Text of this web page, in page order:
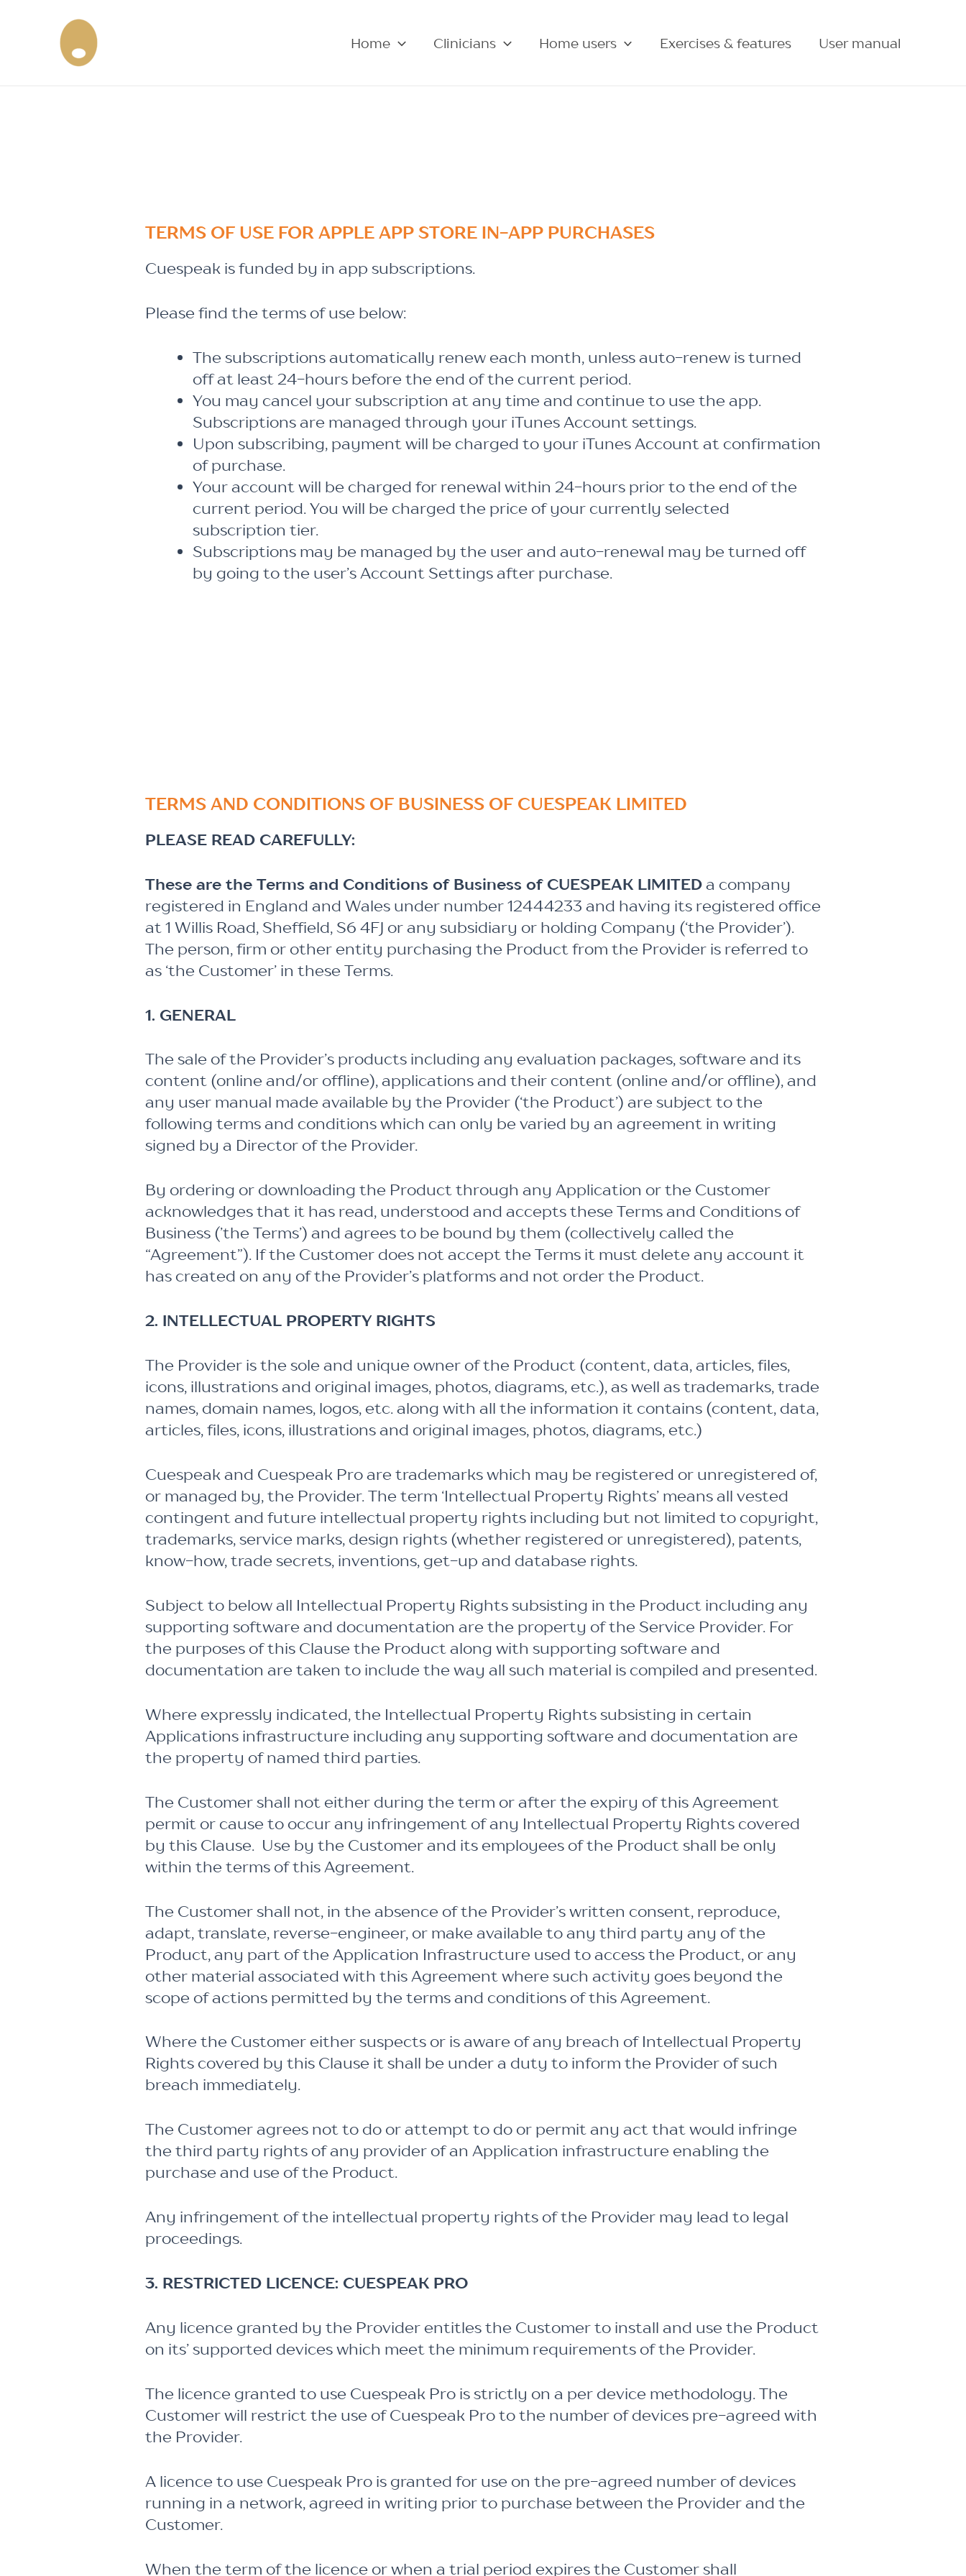
content
Home Clinicians Home users Exercises & features User manual
TERMS OF USE FOR APPLE APP STORE IN-APP PURCHASES
Cuespeak is funded by in app subscriptions.
Please find the terms of use below:
The subscriptions automatically renew each month, unless auto-renew is turned
off at least 24-hours before the end of the current period.
You may cancel your subscription at any time and continue to use the app.
Subscriptions are managed through your iTunes Account settings.
Upon subscribing, payment will be charged to your iTunes Account at confirmation
of purchase.
Your account will be charged for renewal within 24-hours prior to the end of the
current period. You will be charged the price of your currently selected
subscription tier.
Subscriptions may be managed by the user and auto-renewal may be turned off
by going to the user’s Account Settings after purchase.
TERMS AND CONDITIONS OF BUSINESS OF CUESPEAK LIMITED
PLEASE READ CAREFULLY:
These are the Terms and Conditions of Business of CUESPEAK LIMITEDa company
registered in England and Wales under number 12444233 and having its registered office
at 1 Willis Road, Sheffield, S6 4FJ or any subsidiary or holding Company (‘the Provider’).
The person, firm or other entity purchasing the Product from the Provider is referred to
as ‘the Customer’ in these Terms.
1. GENERAL
The sale of the Provider’s products including any evaluation packages, software and its
content (online and/or offline), applications and their content (online and/or offline), and
any user manual made available by the Provider (‘the Product’) are subject to the
following terms and conditions which can only be varied by an agreement in writing
signed by a Director of the Provider.
By ordering or downloading the Product through any Application or the Customer
acknowledges that it has read, understood and accepts these Terms and Conditions of
Business (’the Terms’) and agrees to be bound by them (collectively called the
“Agreement”). If the Customer does not accept the Terms it must delete any account it
has created on any of the Provider’s platforms and not order the Product.
2. INTELLECTUAL PROPERTY RIGHTS
The Provider is the sole and unique owner of the Product (content, data, articles, files,
icons, illustrations and original images, photos, diagrams, etc.), as well as trademarks, trade
names, domain names, logos, etc. along with all the information it contains (content, data,
articles, files, icons, illustrations and original images, photos, diagrams, etc.)
Cuespeak and Cuespeak Pro are trademarks which may be registered or unregistered of,
or managed by, the Provider. The term ‘Intellectual Property Rights’ means all vested
contingent and future intellectual property rights including but not limited to copyright,
trademarks, service marks, design rights (whether registered or unregistered), patents,
know-how, trade secrets, inventions, get-up and database rights.
Subject to below all Intellectual Property Rights subsisting in the Product including any
supporting software and documentation are the property of the Service Provider. For
the purposes of this Clause the Product along with supporting software and
documentation are taken to include the way all such material is compiled and presented.
Where expressly indicated, the Intellectual Property Rights subsisting in certain
Applications infrastructure including any supporting software and documentation are
the property of named third parties.
The Customer shall not either during the term or after the expiry of this Agreement
permit or cause to occur any infringement of any Intellectual Property Rights covered
by this Clause. Use by the Customer and its employees of the Product shall be only
within the terms of this Agreement.
The Customer shall not, in the absence of the Provider’s written consent, reproduce,
adapt, translate, reverse-engineer, or make available to any third party any of the
Product, any part of the Application Infrastructure used to access the Product, or any
other material associated with this Agreement where such activity goes beyond the
scope of actions permitted by the terms and conditions of this Agreement.
Where the Customer either suspects or is aware of any breach of Intellectual Property
Rights covered by this Clause it shall be under a duty to inform the Provider of such
breach immediately.
The Customer agrees not to do or attempt to do or permit any act that would infringe
the third party rights of any provider of an Application infrastructure enabling the
purchase and use of the Product.
Any infringement of the intellectual property rights of the Provider may lead to legal
proceedings.
3. RESTRICTED LICENCE: CUESPEAK PRO
Any licence granted by the Provider entitles the Customer to install and use the Product
on its’ supported devices which meet the minimum requirements of the Provider.
The licence granted to use Cuespeak Pro is strictly on a per device methodology. The
Customer will restrict the use of Cuespeak Pro to the number of devices pre-agreed with
the Provider.
A licence to use Cuespeak Pro is granted for use on the pre-agreed number of devices
running in a network, agreed in writing prior to purchase between the Provider and the
Customer.
When the term of the licence or when a trial period expires the Customer shall